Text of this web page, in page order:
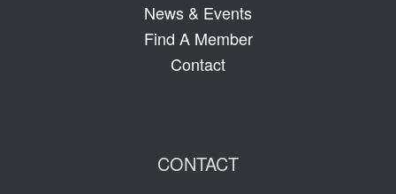
News & Events
Find A Member
Contact
CONTACT